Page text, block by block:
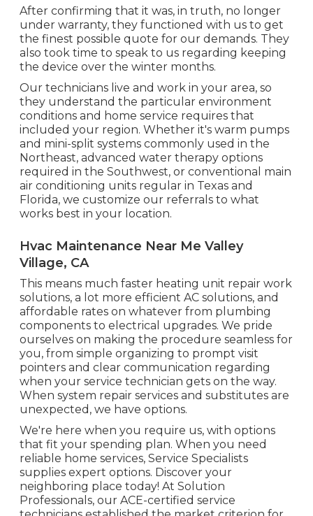
After confirming that it was, in truth, no longer
under warranty, they functioned with us to get
the finest possible quote for our demands. They
also took time to speak to us regarding keeping
the device over the winter months.
Our technicians live and work in your area, so
they understand the particular environment
conditions and home service requires that
included your region. Whether it's warm pumps
and mini-split systems commonly used in the
Northeast, advanced water therapy options
required in the Southwest, or conventional main
air conditioning units regular in Texas and
Florida, we customize our referrals to what
works best in your location.
Hvac Maintenance Near Me Valley
Village, CA
This means much faster heating unit repair work
solutions, a lot more efficient AC solutions, and
affordable rates on whatever from plumbing
components to electrical upgrades. We pride
ourselves on making the procedure seamless for
you, from simple organizing to prompt visit
pointers and clear communication regarding
when your service technician gets on the way.
When system repair services and substitutes are
unexpected, we have options.
We're here when you require us, with options
that fit your spending plan. When you need
reliable home services, Service Specialists
supplies expert options. Discover your
neighboring place today! At Solution
Professionals, our ACE-certified service